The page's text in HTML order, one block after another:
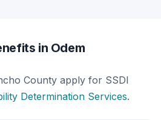
in Odem
County apply for SSDI
Determination Services.